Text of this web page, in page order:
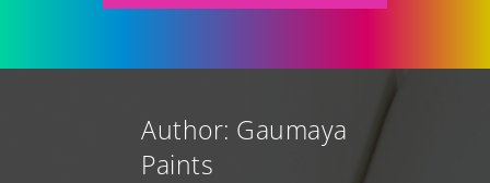
Author: Gaumaya
Paints